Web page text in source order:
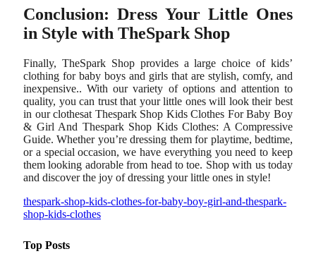
Conclusion: Dress Your Little Ones
in Style with TheSpark Shop
Finally, TheSpark Shop provides a large choice of kids’
clothing for baby boys and girls that are stylish, comfy, and
inexpensive.. With our variety of options and attention to
quality, you can trust that your little ones will look their best
in our clothesat Thespark Shop Kids Clothes For Baby Boy
& Girl And Thespark Shop Kids Clothes: A Compressive
Guide. Whether you’re dressing them for playtime, bedtime,
or a special occasion, we have everything you need to keep
them looking adorable from head to toe. Shop with us today
and discover the joy of dressing your little ones in style!
thespark-shop-kids-clothes-for-baby-boy-girl-and-thespark-
shop-kids-clothes
Top Posts